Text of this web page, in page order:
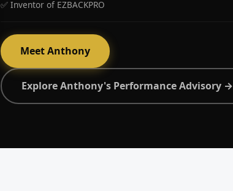
✅ Inventor of EZBACKPRO
Meet Anthony
Explore Anthony's Performance Advisory →